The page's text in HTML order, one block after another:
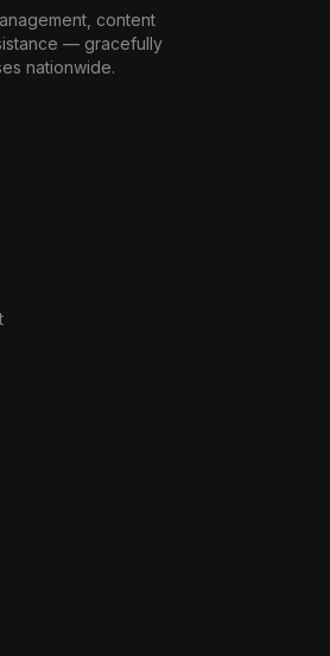
content
— gracefully
nationwide.